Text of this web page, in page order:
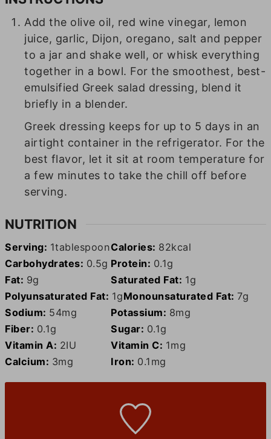
Add the olive oil, red wine vinegar, lemon
juice, garlic, Dijon, oregano, salt and pepper
to a jar and shake well, or whisk everything
together in a bowl. For the smoothest, best-
emulsified Greek salad dressing, blend it
briefly in a blender.
Greek dressing keeps for up to 5 days in an
airtight container in the refrigerator. For the
best flavor, let it sit at room temperature for
a few minutes to take the chill off before
serving.
NUTRITION
Serving: 1tablespoonCalories: 82kcal
Carbohydrates: 0.5g Protein: 0.1g
Fat: 9g Saturated Fat: 1g
Polyunsaturated Fat: 1gMonounsaturated Fat:7g
Sodium: 54mg Potassium: 8mg
Fiber: 0.1g Sugar: 0.1g
Vitamin A: 2IU Vitamin C: 1mg
Calcium: 3mg Iron: 0.1 mg